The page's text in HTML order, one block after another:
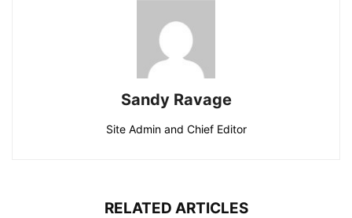
Sandy Ravage
Site Admin and Chief Editor
RELATED ARTICLES